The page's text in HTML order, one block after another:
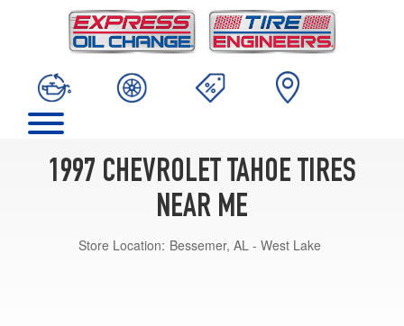
1997 CHEVROLET TAHOE TIRES
NEAR ME
Store Location: Bessemer, AL - West Lake